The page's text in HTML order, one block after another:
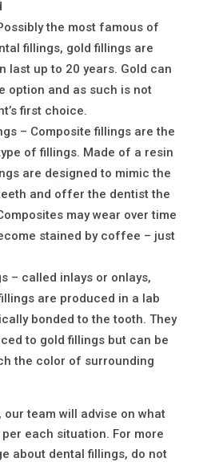
the most famous of
fillings, gold fillings are
last up to 20 years. Gold can
option and as such is not
first choice.
– Composite fillings are the
of fillings. Made of a resin
are designed to mimic the
and offer the dentist the
may wear over time
stained by coffee – just
– called inlays or onlays,
are produced in a lab
bonded to the tooth. They
to gold fillings but can be
the color of surrounding
our team will advise on what
each situation. For more
about dental fillings, do not